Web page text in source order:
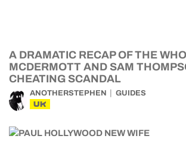
A DRAMATIC RECAP OF THE
MCDERMOTT AND SAM
CHEATING SCANDAL
ANOTHERSTEPHEN GUIDES
UK